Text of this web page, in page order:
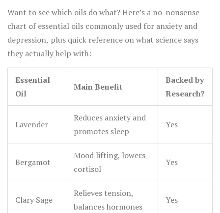
other good habits. Even hospitals have caught on: a 2022
survey found aromatherapy was used on more than 60%
of inpatient mental health wards in the UK, and 70% of
those clinicians said patients reported feeling calmer or
Want to see which oils do what? Here’s a no-nonsense
chart of essential oils commonly used for anxiety and
depression, plus quick reference on what science says
they actually help with:
Essential
Oil
Main Benefit
Backed by
Research?
Lavender
Reduces anxiety and
promotes sleep
Yes
Bergamot
Mood lifting, lowers
cortisol
Yes
Clary Sage
Relieves tension,
balances hormones
Yes